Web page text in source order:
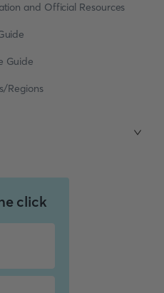
and Official Resources
Guide
Regions
click